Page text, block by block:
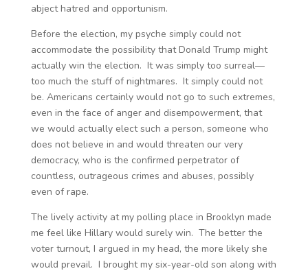
abject hatred and opportunism.
Before the election, my psyche simply could not
accommodate the possibility that Donald Trump might
actually win the election. It was simply too surreal—
too much the stuff of nightmares. It simply could not
be. Americans certainly would not go to such extremes,
even in the face of anger and disempowerment, that
we would actually elect such a person, someone who
does not believe in and would threaten our very
democracy, who is the confirmed perpetrator of
countless, outrageous crimes and abuses, possibly
even of rape.
The lively activity at my polling place in Brooklyn made
me feel like Hillary would surely win. The better the
voter turnout, I argued in my head, the more likely she
would prevail. I brought my six-year-old son along with